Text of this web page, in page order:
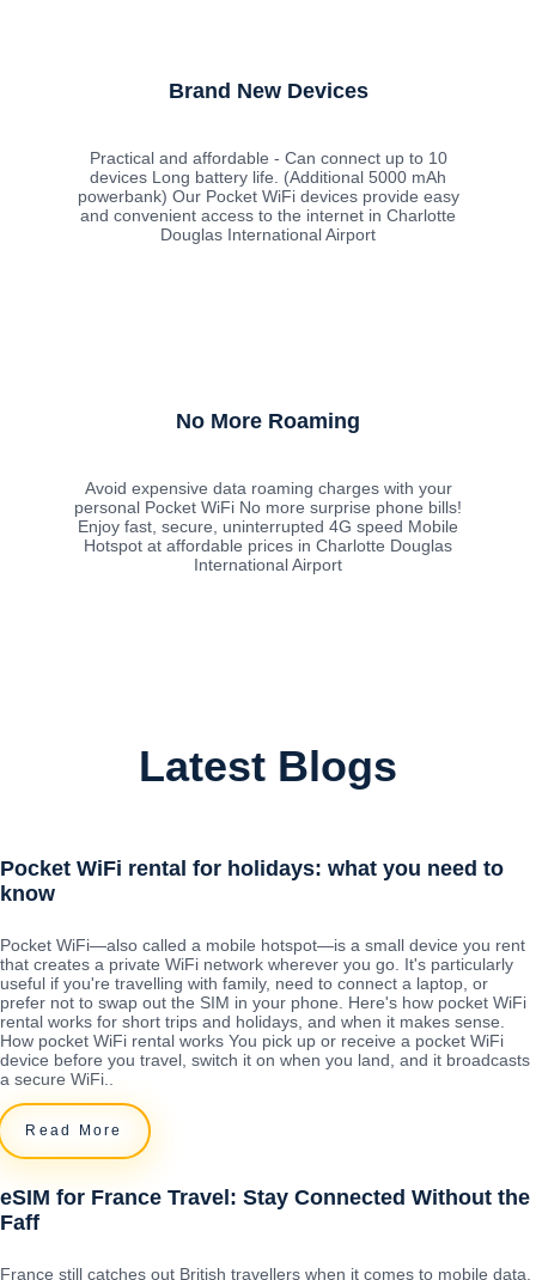
Brand New Devices
Practical and affordable - Can connect up to 10
devices Long battery life. (Additional 5000 mAh
powerbank) Our Pocket WiFi devices provide easy
and convenient access to the internet in Charlotte
Douglas International Airport
No More Roaming
Avoid expensive data roaming charges with your
personal Pocket WiFi No more surprise phone bills!
Enjoy fast, secure, uninterrupted 4G speed Mobile
Hotspot at affordable prices in Charlotte Douglas
International Airport
Latest Blogs
Pocket WiFi rental for holidays: what you need to
know
Pocket WiFi—also called a mobile hotspot—is a small device you rent
that creates a private WiFi network wherever you go. It's particularly
useful if you're travelling with family, need to connect a laptop, or
prefer not to swap out the SIM in your phone. Here's how pocket WiFi
rental works for short trips and holidays, and when it makes sense.
How pocket WiFi rental works You pick up or receive a pocket WiFi
device before you travel, switch it on when you land, and it broadcasts
a secure WiFi..
Read More
eSIM for France Travel: Stay Connected Without the
Faff
France still catches out British travellers when it comes to mobile data.